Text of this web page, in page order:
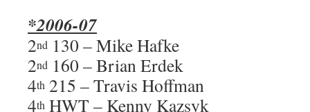
*2006-07
2nd 130 – Mike Hafke
2nd 160 – Brian Erdek
4th 215 – Travis Hoffman
4th HWT – Kenny Kazsyk